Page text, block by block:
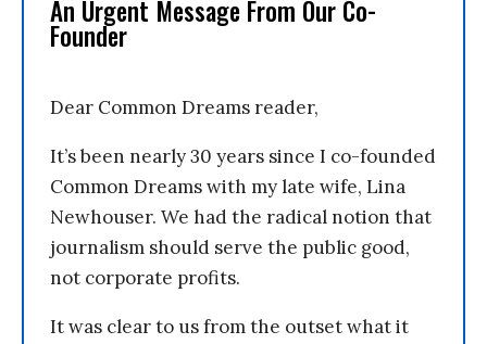
An Urgent Message From Our Co-
Founder
Dear Common Dreams reader,
It’s been nearly 30 years since I co-founded
Common Dreams with my late wife, Lina
Newhouser. We had the radical notion that
journalism should serve the public good,
not corporate profits.
It was clear to us from the outset what it